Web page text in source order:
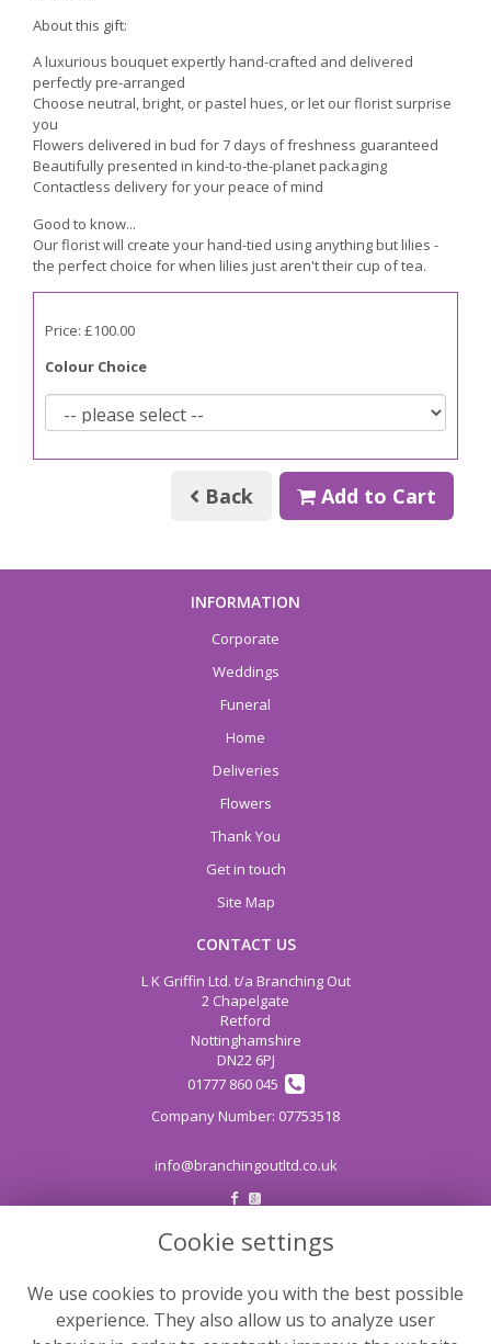
About this gift:
A luxurious bouquet expertly hand-crafted and delivered
perfectly pre-arranged
Choose neutral, bright, or pastel hues, or let our florist surprise
you
Flowers delivered in bud for 7 days of freshness guaranteed
Beautifully presented in kind-to-the-planet packaging
Contactless delivery for your peace of mind
Good to know...
Our florist will create your hand-tied using anything but lilies -
the perfect choice for when lilies just aren't their cup of tea.
Price: £100.00
Colour Choice
Back Add to Cart
INFORMATION
Corporate
Weddings
Funeral
Home
Deliveries
Flowers
Thank You
Get in touch
Site Map
CONTACT US
L K Griffin Ltd. t/a Branching Out
2 Chapelgate
Retford
Nottinghamshire
DN22 6PJ
01777 860 045
info@branchingoutltd.co.uk
LEGAL
Privacy Policy
Cookie settings
We use cookies to provide you with the best possible
experience. They also allow us to analyze user